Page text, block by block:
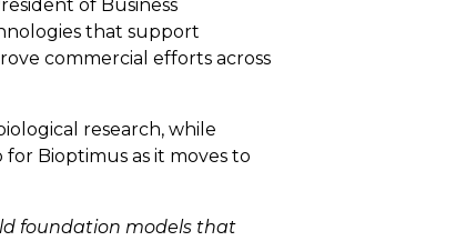
of Business
that support
commercial efforts across
research, while
Bioptimus as it moves to
foundation models that